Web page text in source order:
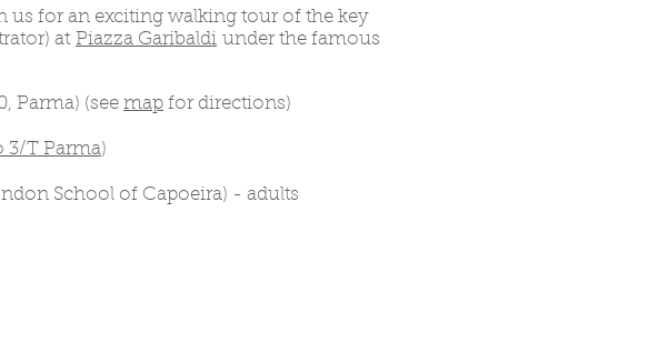
us for an exciting walking tour of the key
at Piazza Garibaldi under the famous
Parma) (see map for directions)
3/T Parma)
School of Capoeira) - adults